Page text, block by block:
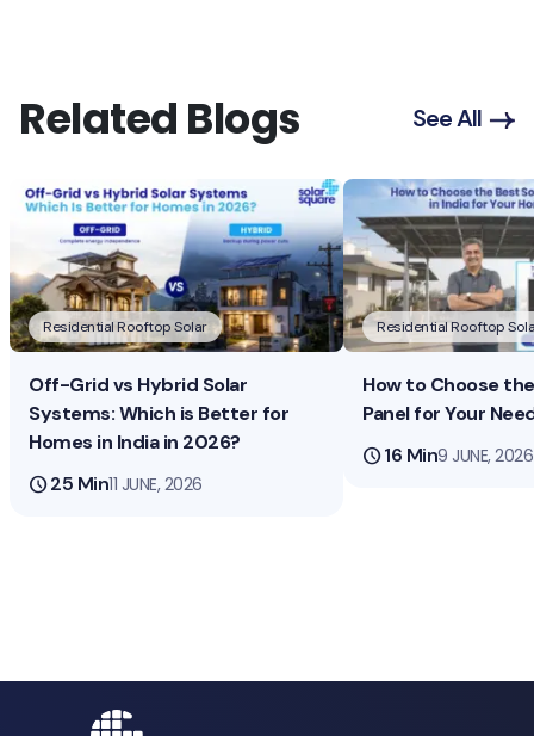
Related Blogs See All
Residential Rooftop Solar
Off-Grid vs Hybrid Solar
Systems: Which is Better for
Homes in India in 2026?
schedule25 Min11 JUNE, 2026
Residential Rooftop
How to Choose
Panel for Your
schedule16 Min9 JUNE, 2026